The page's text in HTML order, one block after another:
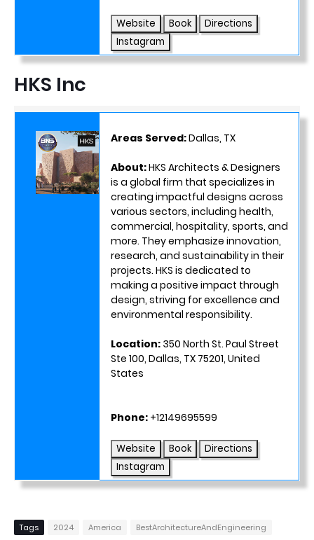
Website Book
Directions
Instagram
HKS Inc
Areas Served:Dallas, TX
About:HKS Architects & Designers
is a global firm that specializes in
creating impactful designs across
various sectors, including health,
commercial, hospitality, sports, and
more. They emphasize innovation,
research, and sustainability in their
projects. HKS is dedicated to
making a positive impact through
design, striving for excellence and
environmental responsibility.
Location: 350 North St. Paul Street
Ste 100, Dallas, TX 75201, United
States
Phone: +12149695599
Website Book
Directions
Instagram
Tags 2024 America BestArchitectureAndEngineering